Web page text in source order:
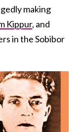
making
Kippur, and
in the Sobibor